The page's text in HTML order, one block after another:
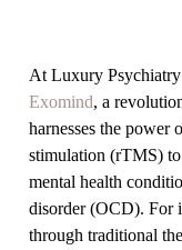
At Luxury
Exomind, a
harnesses the power
stimulation (rTMS)
mental health
disorder (OCD). For
through traditional